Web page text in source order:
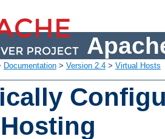
Documentation > Version 2.4 > Virtual Hosts